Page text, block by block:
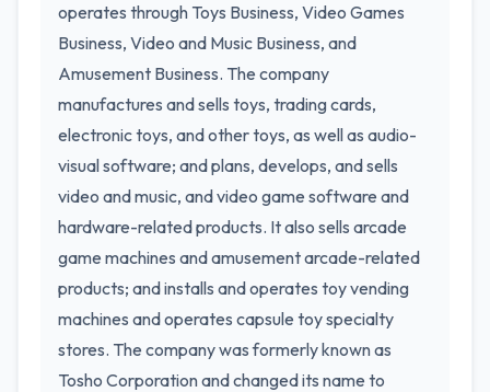
operates through Toys Business, Video Games
Business, Video and Music Business, and
Amusement Business. The company
manufactures and sells toys, trading cards,
electronic toys, and other toys, as well as audio-
visual software; and plans, develops, and sells
video and music, and video game software and
hardware-related products. It also sells arcade
game machines and amusement arcade-related
products; and installs and operates toy vending
machines and operates capsule toy specialty
stores. The company was formerly known as
Tosho Corporation and changed its name to